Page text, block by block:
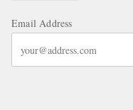
Email Address